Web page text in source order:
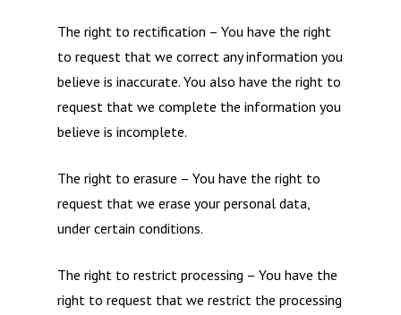
The right to rectification – You have the right
to request that we correct any information you
believe is inaccurate. You also have the right to
request that we complete the information you
believe is incomplete.
The right to erasure – You have the right to
request that we erase your personal data,
under certain conditions.
The right to restrict processing – You have the
right to request that we restrict the processing